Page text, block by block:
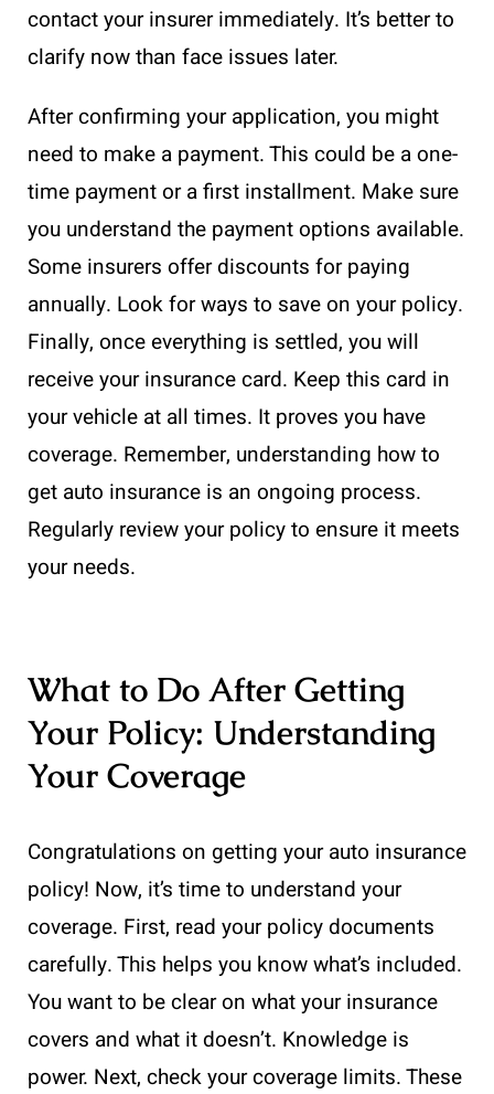
contact your insurer immediately. It’s better to
clarify now than face issues later.
After confirming your application, you might
need to make a payment. This could be a one-
time payment or a first installment. Make sure
you understand the payment options available.
Some insurers offer discounts for paying
annually. Look for ways to save on your policy.
Finally, once everything is settled, you will
receive your insurance card. Keep this card in
your vehicle at all times. It proves you have
coverage. Remember, understanding how to
get auto insurance is an ongoing process.
Regularly review your policy to ensure it meets
your needs.
What to Do After Getting
Your Policy: Understanding
Your Coverage
Congratulations on getting your auto insurance
policy! Now, it’s time to understand your
coverage. First, read your policy documents
carefully. This helps you know what’s included.
You want to be clear on what your insurance
covers and what it doesn’t. Knowledge is
power. Next, check your coverage limits. These